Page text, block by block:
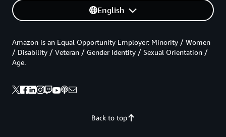
English
Back to top
Amazon is an Equal Opportunity Employer: Minority / Women
/ Disability / Veteran / Gender Identity / Sexual Orientation /
Age.